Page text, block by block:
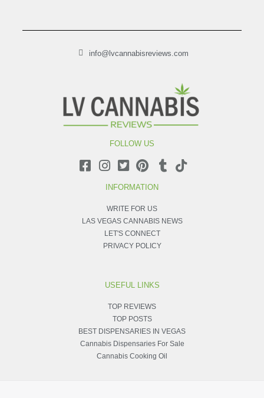
info@lvcannabisreviews.com
FOLLOW US
INFORMATION
WRITE FOR US
LAS VEGAS CANNABIS NEWS
LET'S CONNECT
PRIVACY POLICY
USEFUL LINKS
TOP REVIEWS
TOP POSTS
BEST DISPENSARIES IN VEGAS
Cannabis Dispensaries For Sale
Cannabis Cooking Oil